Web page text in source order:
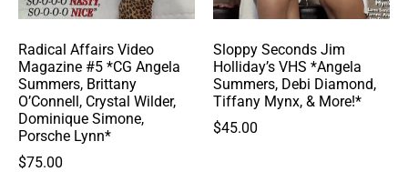
Radical Affairs Video
Magazine #5 *CG Angela
Summers, Brittany
O’Connell, Crystal Wilder,
Dominique Simone,
Porsche Lynn*
$75.00
Sloppy Seconds Jim
Holliday’s VHS *Angela
Summers, Debi Diamond,
Tiffany Mynx, & More!*
$45.00